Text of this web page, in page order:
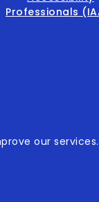
our
ISO 14001:2015